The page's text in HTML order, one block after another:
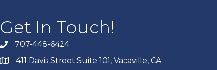
Get In Touch!
707-448-6424
411 Davis Street Suite 101, Vacaville, CA